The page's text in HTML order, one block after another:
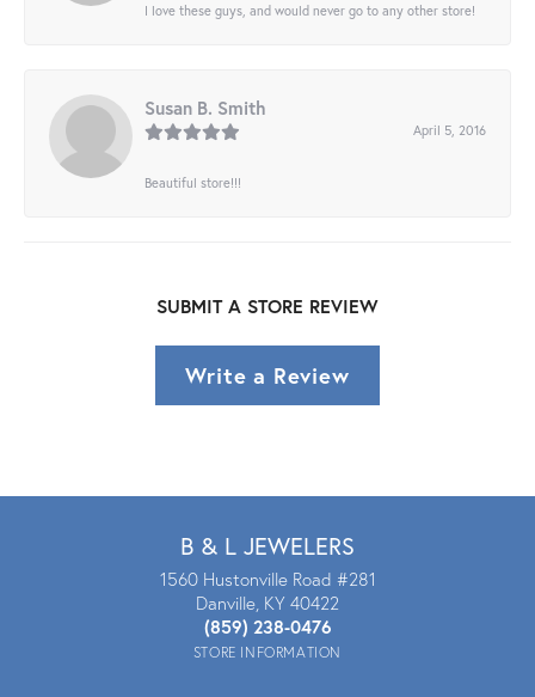
I love these guys, and would never go to any other store!
Susan B. Smith
April 5, 2016
Beautiful store!!!
SUBMIT A STORE REVIEW
Write a Review
B & L JEWELERS
1560 Hustonville Road #281
Danville, KY 40422
(859) 238-0476
STORE INFORMATION